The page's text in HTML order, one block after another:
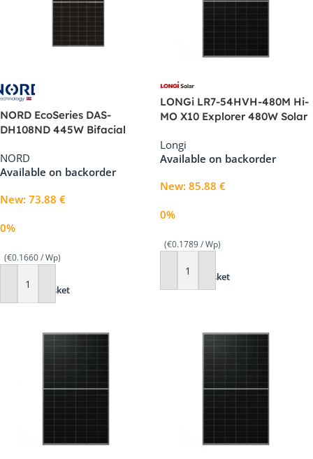
NORD EcoSeries DAS-
DH108ND 445W Bifacial
See-Through, Black Frame
NORD
Available on backorder
New: 73.88 €
0%
(€0.1660 / Wp)
Add To Basket
LONGi LR7-54HVH-480M Hi-
MO X10 Explorer 480W Solar
Longi
Available on backorder
New: 85.88 €
0%
(€0.1789 / Wp)
Add To Basket